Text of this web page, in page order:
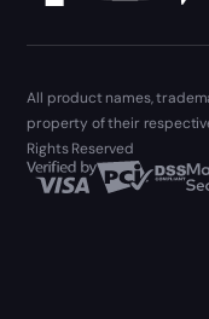
All product names,
property of their
Rights Reserved